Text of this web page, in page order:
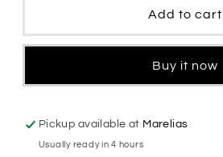
Deodorant
Add to cart
Buy it now
Pickup available at Marelias
Usually ready in 4 hours